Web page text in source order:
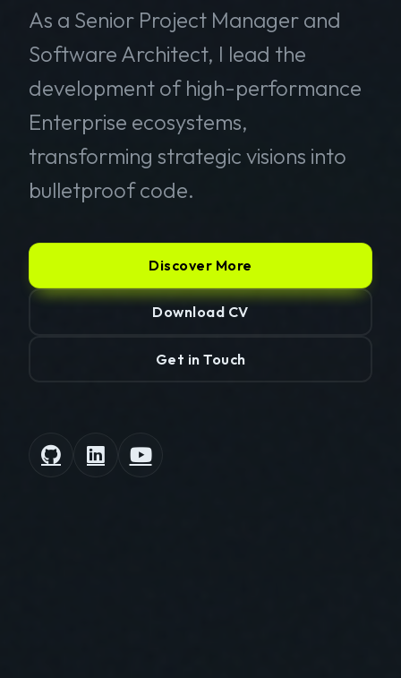
As a Senior Project Manager and
Software Architect, I lead the
development of high-performance
Enterprise ecosystems,
transforming strategic visions into
bulletproof code.
Discover More
Download CV
Get in Touch